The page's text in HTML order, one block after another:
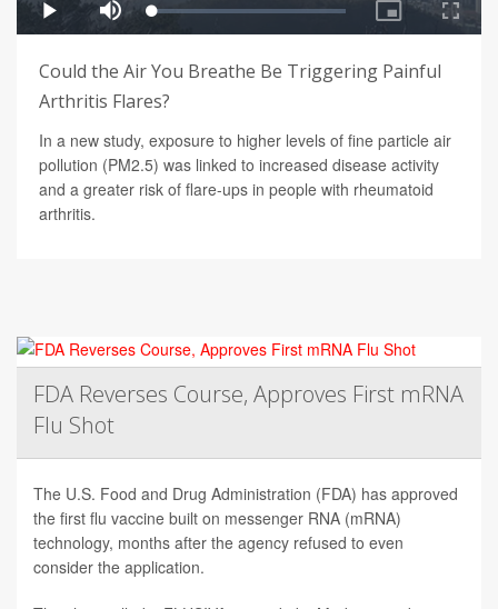
Could the Air You Breathe Be Triggering Painful
Arthritis Flares?
In a new study, exposure to higher levels of fine particle air
pollution (PM2.5) was linked to increased disease activity
and a greater risk of flare-ups in people with rheumatoid
arthritis.
FDA Reverses Course, Approves First mRNA
Flu Shot
The U.S. Food and Drug Administration (FDA) has approved
the first flu vaccine built on messenger RNA (mRNA)
technology, months after the agency refused to even
consider the application.